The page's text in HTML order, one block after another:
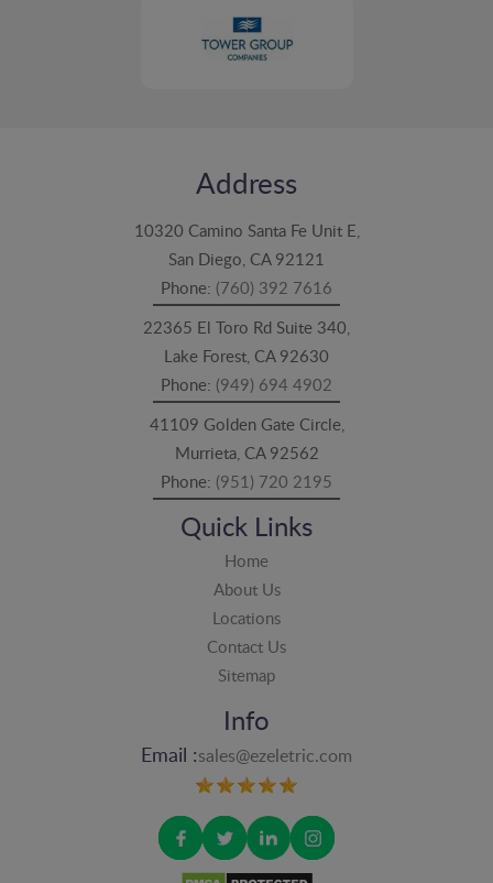
Address
10320 Camino Santa Fe Unit E,
San Diego, CA 92121
Phone: (760) 392 7616
22365 El Toro Rd Suite 340,
Lake Forest, CA 92630
Phone: (949) 694 4902
41109 Golden Gate Circle,
Murrieta, CA 92562
Phone: (951) 720 2195
Quick Links
Home
About Us
Locations
Contact Us
Sitemap
Info
Email :sales@ezeletric.com